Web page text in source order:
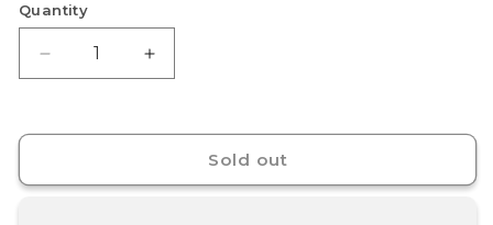
Quantity
Decrease
quantity
Nendoroid
Increase
quantity
Nendoroid
Sold out